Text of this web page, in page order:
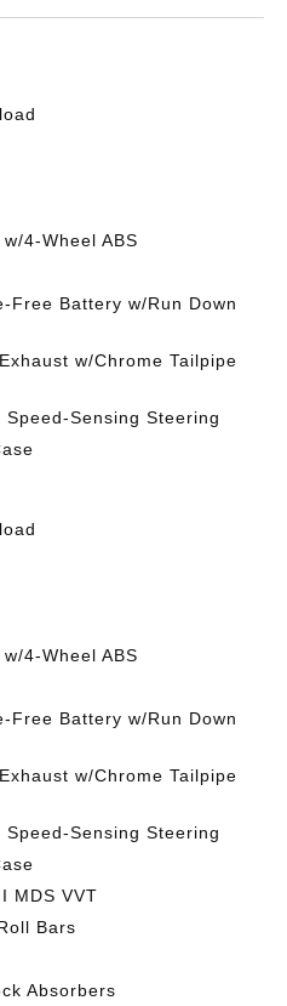
4-Wheel ABS
Free Battery w/Run Down
w/Chrome Tailpipe
Sensing Steering
4-Wheel ABS
Free Battery w/Run Down
w/Chrome Tailpipe
Sensing Steering
MDS VVT
Bars
Absorbers